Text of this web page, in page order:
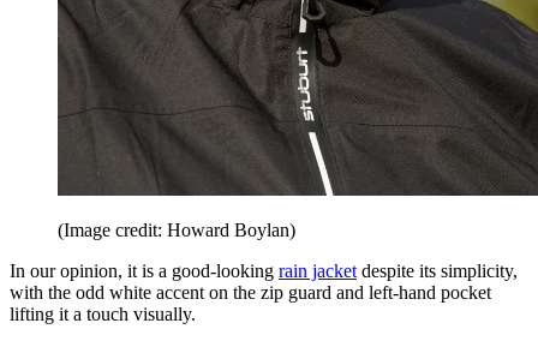
(Image credit: Howard Boylan)
In our opinion, it is a good-looking rain jacket despite its simplicity,
with the odd white accent on the zip guard and left-hand pocket
lifting it a touch visually.